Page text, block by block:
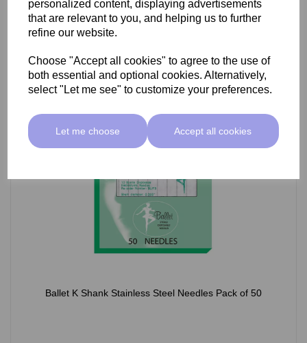
personalized content, displaying advertisements
that are relevant to you, and helping us to further
refine our website.
Choose "Accept all cookies" to agree to the use of
both essential and optional cookies. Alternatively,
select "Let me see" to customize your preferences.
Let me choose Accept all cookies
£66.55 ex VAT
Select Option
Ballet K Shank Stainless Steel Needles Pack of 50